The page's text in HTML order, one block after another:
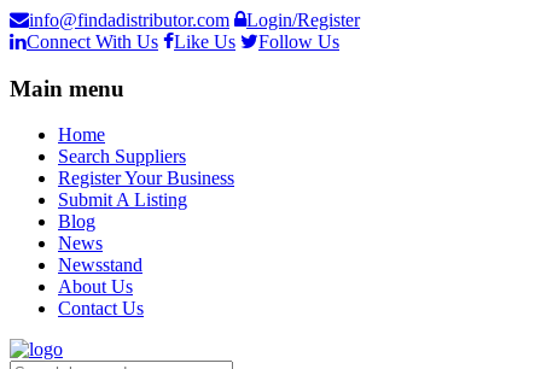
info@findadistributor.com
Login/Register
Connect With Us
Like Us Follow Us
Main menu
Home
Search Suppliers
Register Your Business
Submit A Listing
Blog
News
Newsstand
About Us
Contact Us